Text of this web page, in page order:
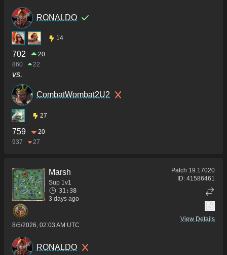
RONALDO
14
702
20
860
22
vs.
CombatWombat2U2
27
759
20
937
27
Marsh
Sup 1v1
31:38
3 days ago
8/5/2026, 02:03 AM UTC
Patch 19.17020
ID: 41586461
View Details
RONALDO